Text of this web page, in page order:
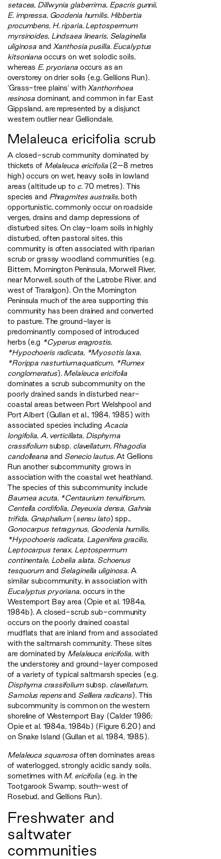
setacea, Dillwynia glaberrima, Epacris gunnii,
E. impressa, Goodenia humilis, Hibbertia
procumbens, H. riparia, Leptospermum
myrsinoides, Lindsaea linearis, Selaginella
uliginosa and Xanthosia pusilla. Eucalyptus
kitsoniana occurs on wet solodic soils,
whereas E. pryorianaoccurs as an
overstorey on drier soils (e.g. Gellions Run).
‘Grass-tree plains’ with Xanthorrhoea
resinosa dominant, and common in far East
Gippsland, are represented by a disjunct
western outlier near Gelliondale.
Melaleuca ericifolia scrub
A closed-scrub community dominated by
thickets of Melaleuca ericifolia(2–8 metres
high) occurs on wet, heavy soils in lowland
areas (altitude up to c. 70 metres). This
species and Phragmites australis, both
opportunistic, commonly occur on roadside
verges, drains and damp depressions of
disturbed sites. On clay-loam soils in highly
disturbed, often pastoral sites, this
community is often associated with riparian
scrub or grassy woodland communities (e.g.
Bittern, Mornington Peninsula, Morwell River,
near Morwell, south of the Latrobe River, and
west of Traralgon). On the Mornington
Peninsula much of the area supporting this
community has been drained and converted
to pasture. The ground-layer is
predominantly composed of introduced
herbs (e.g *Cyperus eragrostis,
*Hypochoeris radicata, *Myosotis laxa,
*Rorippa nasturtiumaquaticum, *Rumex
conglomeratus). Melaleuca ericifolia
dominates a scrub subcommunity on the
poorly drained sands in disturbed near-
coastal areas between Port Welshpool and
Port Albert (Gullan et al., 1984, 1985) with
associated species including Acacia
longifolia, A. verticillata, Disphyma
crassifoliumsubsp. clavellatum, Rhagodia
candolleanaand Senecio lautus. At Gellions
Run another subcommunity grows in
association with the coastal wet heathland.
The species of this subcommunity include
Baumea acuta, *Centaurium tenuiflorum,
Centella cordifolia, Deyeuxia densa, Gahnia
trifida, Gnaphalium (sensu lato) spp.,
Gonocarpus tetragynus, Goodenia humilis,
*Hypochoeris radicata, Lagenifera gracilis,
Leptocarpus tenax, Leptospermum
continentale, Lobelia alata, Schoenus
tesquorum and Selaginella uliginosa. A
similar subcommunity, in association with
Eucalyptus pryoriana, occurs in the
Westernport Bay area (Opie et al. 1984a,
1984b). A closed-scrub sub-community
occurs on the poorly drained coastal
mudflats that are inland from and associated
with the saltmarsh community. These sites
are dominated by Melaleuca ericifolia, with
the understorey and ground-layer composed
of a variety of typical saltmarsh species (e.g.
Disphyma crassifoliumsubsp. clavellatum,
Samolus repensand Selliera radicans). This
subcommunity is common on the western
shoreline of Westernport Bay (Calder 1986;
Opie et al. 1984a, 1984b) (Figure 6.20) and
on Snake Island (Gullan et al. 1984, 1985).
Melaleuca squarrosa often dominates areas
of waterlogged, strongly acidic sandy soils,
sometimes with M. ericifolia(e.g. in the
Tootgarook Swamp, south-west of
Rosebud, and Gellions Run).
Freshwater and
saltwater
communities